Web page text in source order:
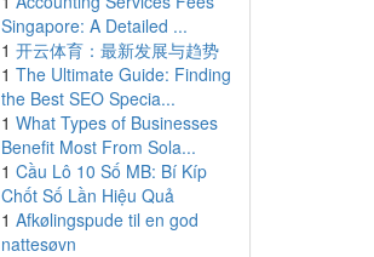
Singapore: A Detailed ...
1 开云体育：最新发展与趋势
1 The Ultimate Guide: Finding
the Best SEO Specia...
1 What Types of Businesses
Benefit Most From Sola...
1 Cầu Lô 10 Số MB: Bí Kíp
Chốt Số Lần Hiệu Quả
1 Afkølingspude til en god
nattesøvn